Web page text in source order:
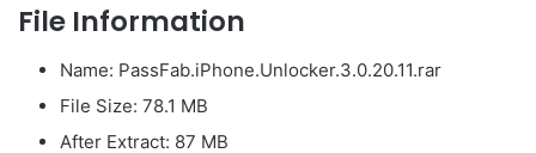
File Information
Name: PassFab.iPhone.Unlocker.3.0.20.11.rar
File Size: 78.1 MB
After Extract: 87 MB